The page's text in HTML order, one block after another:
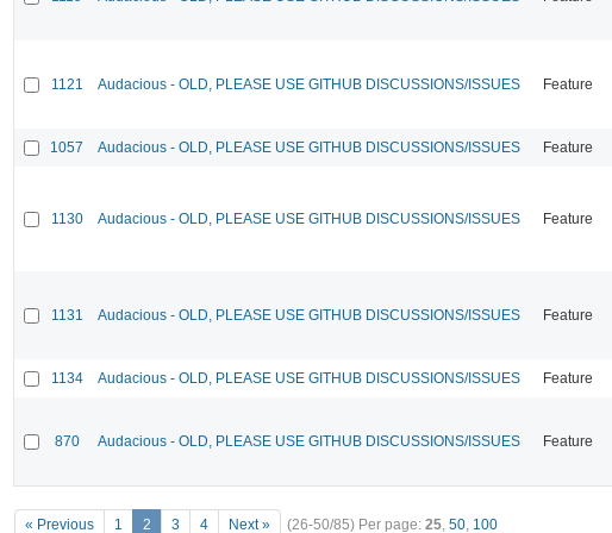
1121 Audacious - OLD, PLEASE USE GITHUB DISCUSSIONS/ISSUES Feature
1057 Audacious - OLD, PLEASE USE GITHUB DISCUSSIONS/ISSUES Feature
1130 Audacious - OLD, PLEASE USE GITHUB DISCUSSIONS/ISSUES Feature
1131 Audacious - OLD, PLEASE USE GITHUB DISCUSSIONS/ISSUES Feature
1134 Audacious - OLD, PLEASE USE GITHUB DISCUSSIONS/ISSUES Feature
870 Audacious - OLD, PLEASE USE GITHUB DISCUSSIONS/ISSUES Feature
« Previous 1 2 3 4 Next » (26-50/85) Per page: 25, 50, 100